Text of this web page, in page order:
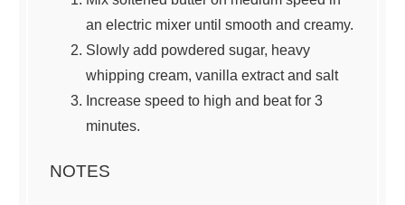
an electric mixer until smooth and creamy.
Slowly add powdered sugar, heavy
whipping cream, vanilla extract and salt
Increase speed to high and beat for 3
minutes.
NOTES